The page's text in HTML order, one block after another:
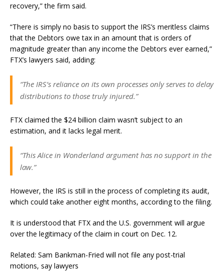
recovery,” the firm said.
“There is simply no basis to support the IRS’s meritless claims
that the Debtors owe tax in an amount that is orders of
magnitude greater than any income the Debtors ever earned,”
FTX’s lawyers said, adding:
“The IRS’s reliance on its own processes only serves to delay
distributions to those truly injured.”
FTX claimed the $24 billion claim wasn’t subject to an
estimation, and it lacks legal merit.
“This Alice in Wonderland argument has no support in the
law.”
However, the IRS is still in the process of completing its audit,
which could take another eight months, according to the filing.
It is understood that FTX and the U.S. government will argue
over the legitimacy of the claim in court on Dec. 12.
Related: Sam Bankman-Fried will not file any post-trial
motions, say lawyers